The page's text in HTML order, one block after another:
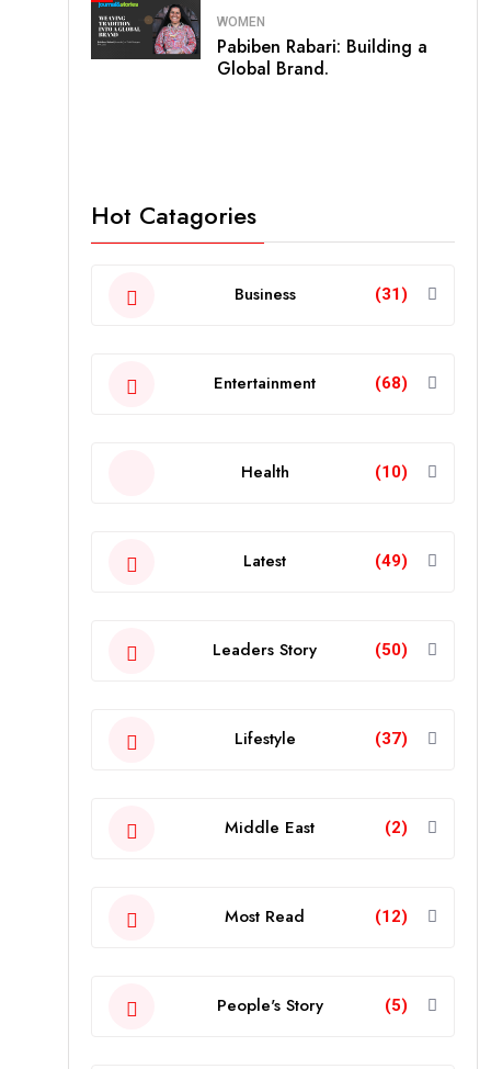
WOMEN
Pabiben Rabari: Building a
Global Brand.
Hot Catagories
Business (31)
Entertainment (68)
Health (10)
Latest (49)
Leaders Story (50)
Lifestyle (37)
Middle East (2)
Most Read (12)
People's Story (5)